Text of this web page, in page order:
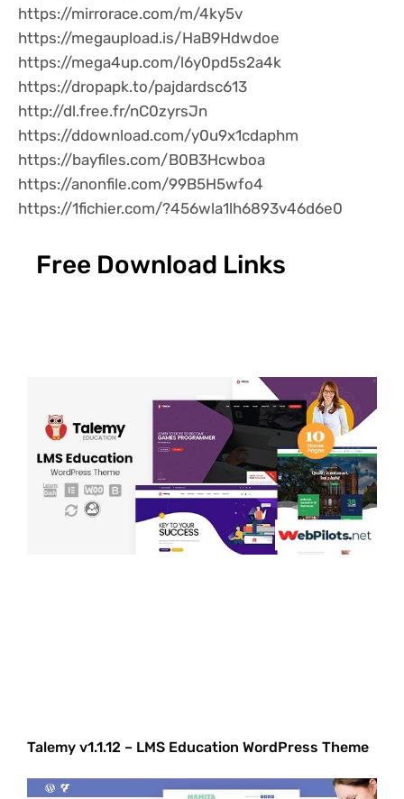
https://mirrorace.com/m/4ky5v
https://megaupload.is/HaB9Hdwdoe
https://mega4up.com/l6y0pd5s2a4k
https://dropapk.to/pajdardsc613
http://dl.free.fr/nC0zyrsJn
https://ddownload.com/y0u9x1cdaphm
https://bayfiles.com/B0B3Hcwboa
https://anonfile.com/99B5H5wfo4
https://1fichier.com/?456wla1lh6893v46d6e0
Free Download Links
Talemy v1.1.12 – LMS Education WordPress Theme